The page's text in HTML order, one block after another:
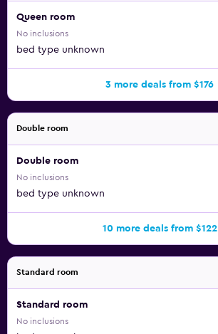
Queen room
No inclusions
bed type unknown
3 more deals from $176
Double room
Double room
No inclusions
bed type unknown
10 more deals from $122
Standard room
Standard room
No inclusions